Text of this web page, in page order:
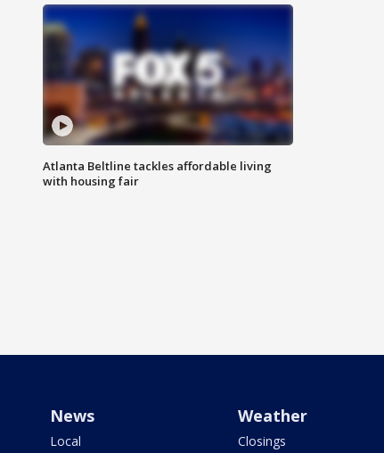
Atlanta Beltline tackles affordable living
with housing fair
News
Local
Weather
Closings